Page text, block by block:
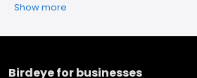
Show more
Birdeye for businesses